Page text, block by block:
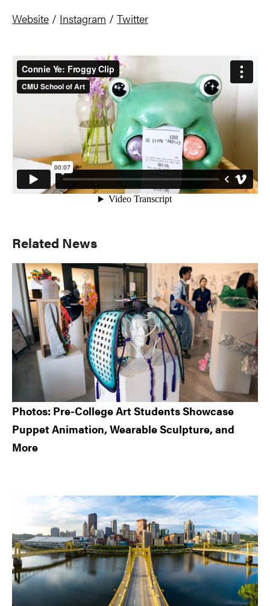
Website / Instagram / Twitter
Primary
Sidebar
Related News
Photos: Pre-College Art Students Showcase
Puppet Animation, Wearable Sculpture, and
More